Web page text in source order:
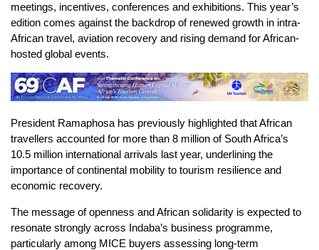
meetings, incentives, conferences and exhibitions. This year’s
edition comes against the backdrop of renewed growth in intra-
African travel, aviation recovery and rising demand for African-
hosted global events.
President Ramaphosa has previously highlighted that African
travellers accounted for more than 8 million of South Africa’s
10.5 million international arrivals last year, underlining the
importance of continental mobility to tourism resilience and
economic recovery.
The message of openness and African solidarity is expected to
resonate strongly across Indaba’s business programme,
particularly among MICE buyers assessing long-term